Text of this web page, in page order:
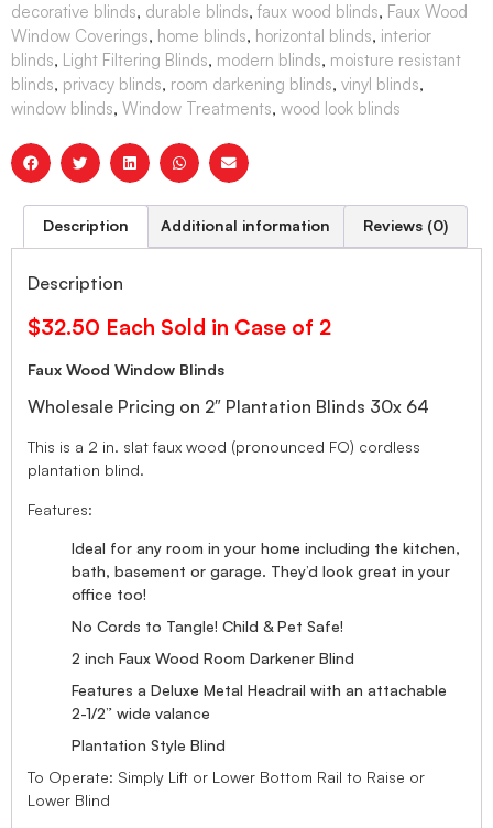
decorative blinds, durable blinds, faux wood blinds, Faux Wood
Window Coverings, home blinds, horizontal blinds, interior
blinds, Light Filtering Blinds, modern blinds, moisture resistant
blinds, privacy blinds, room darkening blinds, vinyl blinds,
window blinds, Window Treatments, wood look blinds
Description Additional information Reviews (0)
Description
$32.50 Each Sold in Case of 2
Faux Wood Window Blinds
Wholesale Pricing on 2″ Plantation Blinds 30x 64
This is a 2 in. slat faux wood (pronounced FO) cordless
plantation blind.
Features:
Ideal for any room in your home including the kitchen,
bath, basement or garage. They’d look great in your
office too!
No Cords to Tangle! Child & Pet Safe!
2 inch Faux Wood Room Darkener Blind
Features a Deluxe Metal Headrail with an attachable
2-1/2” wide valance
Plantation Style Blind
To Operate: Simply Lift or Lower Bottom Rail to Raise or
Lower Blind